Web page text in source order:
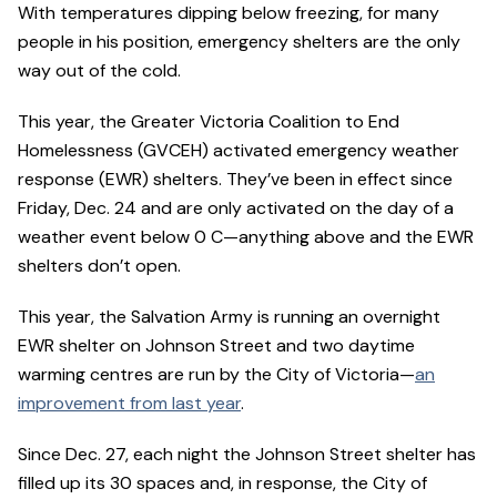
With temperatures dipping below freezing, for many
people in his position, emergency shelters are the only
way out of the cold.
This year, the Greater Victoria Coalition to End
Homelessness (GVCEH) activated emergency weather
response (EWR) shelters. They’ve been in effect since
Friday, Dec. 24 and are only activated on the day of a
weather event below 0 C—anything above and the EWR
shelters don’t open.
This year, the Salvation Army is running an overnight
EWR shelter on Johnson Street and two daytime
warming centres are run by the City of Victoria—an
improvement from last year.
Since Dec. 27, each night the Johnson Street shelter has
filled up its 30 spaces and, in response, the City of